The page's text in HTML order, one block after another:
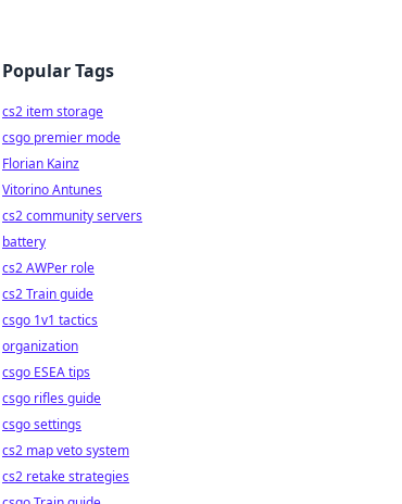
Popular Tags
cs2 item storage
csgo premier mode
Florian Kainz
Vitorino Antunes
cs2 community servers
battery
cs2 AWPer role
cs2 Train guide
csgo 1v1 tactics
organization
csgo ESEA tips
csgo rifles guide
csgo settings
cs2 map veto system
cs2 retake strategies